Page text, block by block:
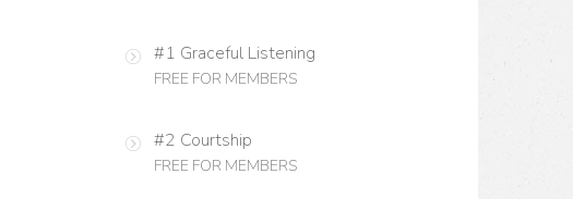
#1 Graceful Listening
FREE FOR MEMBERS
#2 Courtship
FREE FOR MEMBERS